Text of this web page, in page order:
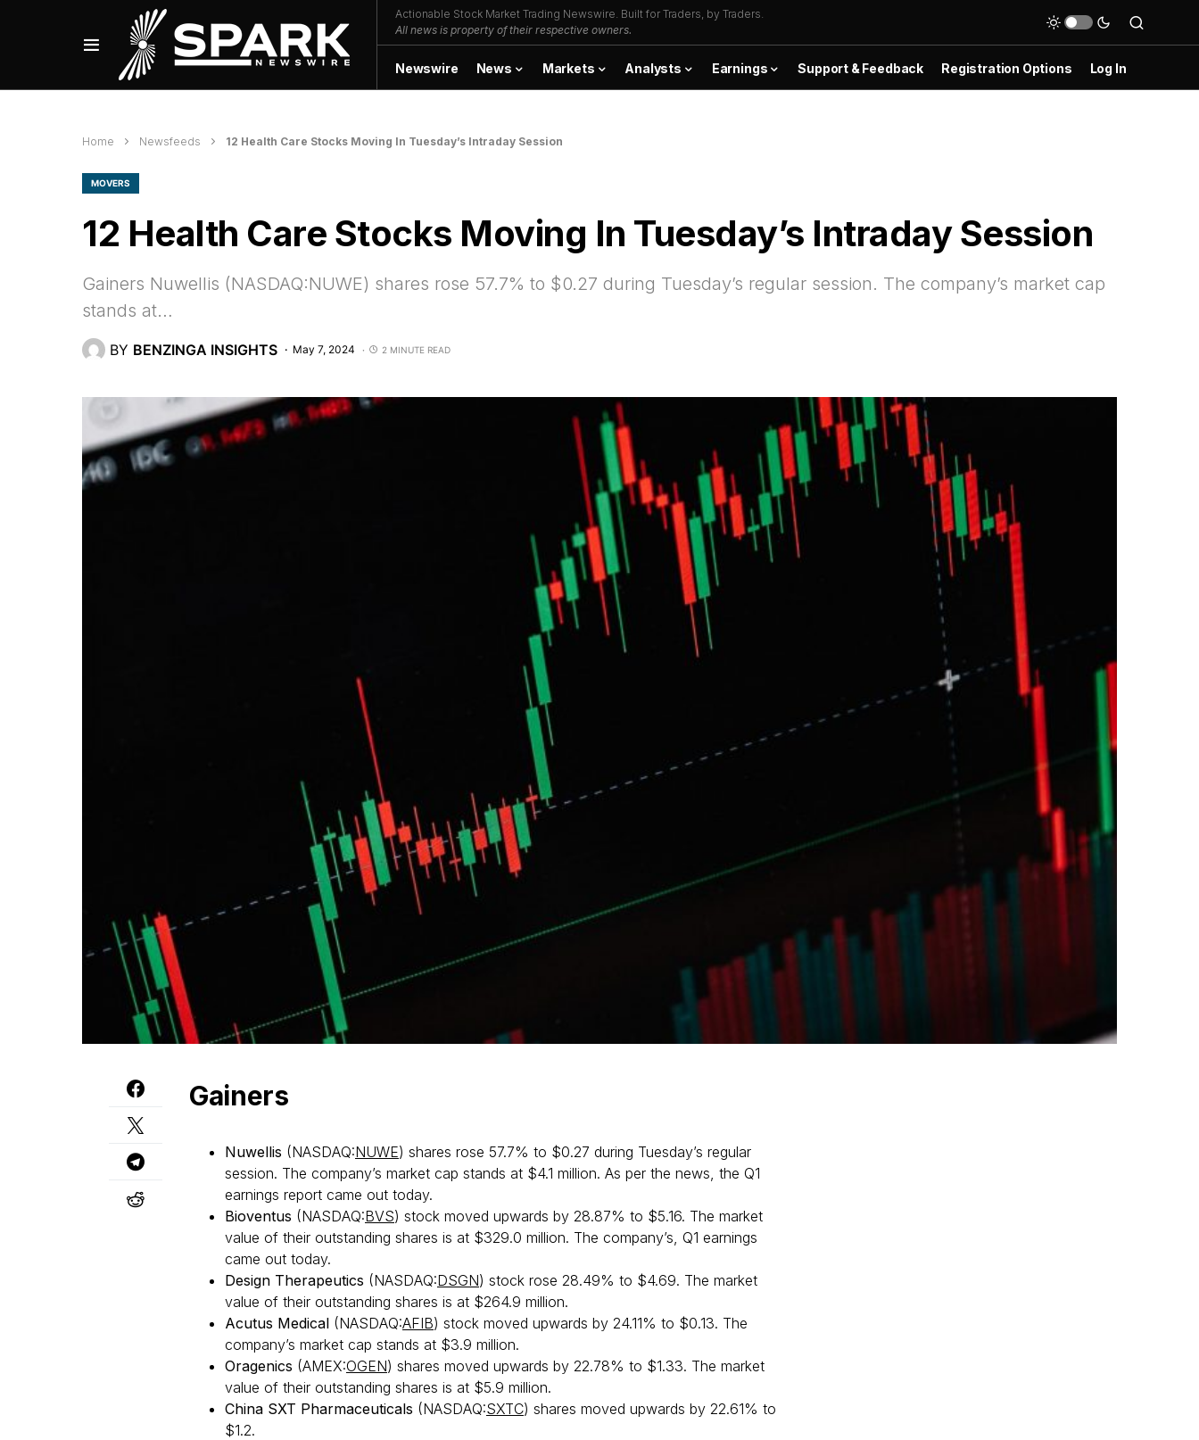
Actionable Stock Market Trading Newswire. Built for Traders, by Traders.
All news is property of their respective owners.
Newswire News Markets Analysts Earnings Support & Feedback Registration Options Log In
Home Newsfeeds 12 Health Care Stocks Moving In Tuesday’s Intraday Session
MOVERS
12 Health Care Stocks Moving In Tuesday’s Intraday Session
Gainers Nuwellis (NASDAQ:NUWE) shares rose 57.7% to $0.27 during Tuesday’s regular session. The company’s market cap
stands at…
BY BENZINGA INSIGHTS May 7, 2024 2 MINUTE READ
Gainers
Nuwellis (NASDAQ:NUWE) shares rose 57.7% to $0.27 during Tuesday’s regular
session. The company’s market cap stands at $4.1 million. As per the news, the Q1
earnings report came out today.
Bioventus (NASDAQ:BVS) stock moved upwards by 28.87% to $5.16. The market
value of their outstanding shares is at $329.0 million. The company’s, Q1 earnings
came out today.
Design Therapeutics (NASDAQ:DSGN) stock rose 28.49% to $4.69. The market
value of their outstanding shares is at $264.9 million.
Acutus Medical (NASDAQ:AFIB) stock moved upwards by 24.11% to $0.13. The
company’s market cap stands at $3.9 million.
Oragenics (AMEX:OGEN) shares moved upwards by 22.78% to $1.33. The market
value of their outstanding shares is at $5.9 million.
China SXT Pharmaceuticals (NASDAQ:SXTC) shares moved upwards by 22.61% to
$1.2.